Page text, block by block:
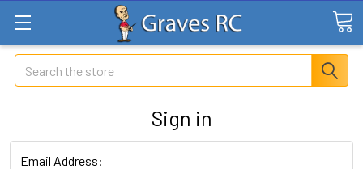
Search
Sign in
Email Address: